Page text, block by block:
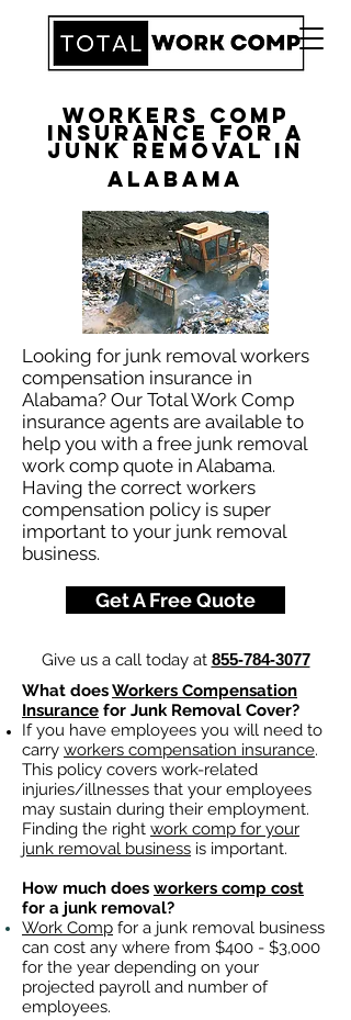
Workers Comp
Insurance for a
Junk Removal in
Alabama
​Looking for junk removal workers
compensation insurance in
Alabama? Our Total Work Comp
insurance agents are available to
help you with a free junk removal
work comp quote in Alabama.
Having the correct workers
compensation policy is super
important to your junk removal
business.
Get A Free Quote
Give us a call today at 855-784-3077
What doesWorkers Compensation
Insurance for Junk Removal Cover?
If you have employees you will need to
carry workers compensation insurance.
This policy covers work-related
injuries/illnesses that your employees
may sustain during their employment.
Finding the right work comp for your
junk removal business is important. ​
How much does workers comp cost
for a junk removal?
Work Comp for a junk removal business
can cost any where from $400 - $3,000
for the year depending on your
projected payroll and number of
employees.